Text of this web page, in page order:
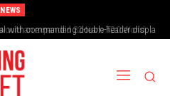
NEWS
commanding double-header display